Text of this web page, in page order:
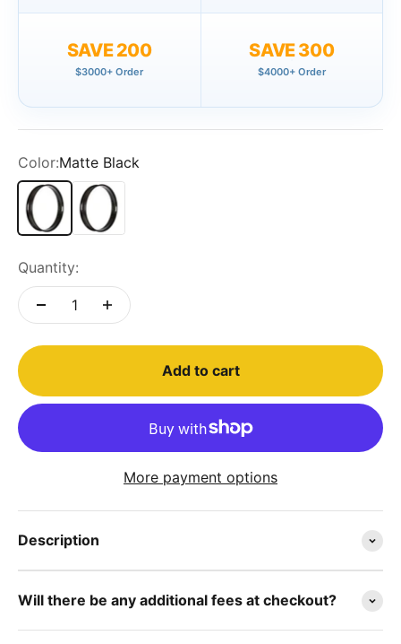
SAVE 200
$3000+ Order
SAVE 300
$4000+ Order
Color:Matte Black
Matte Black
Polish
Quantity:
Add to cart
More payment options
Description
Will there be any additional fees at checkout?